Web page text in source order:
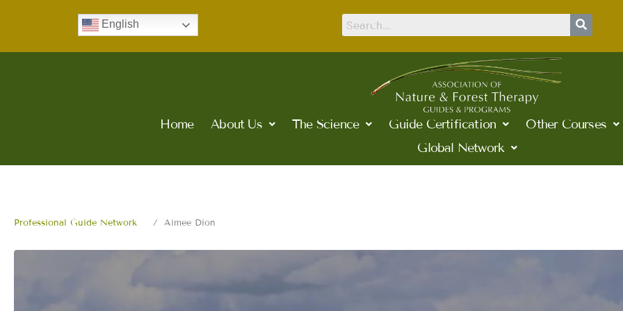
content
English
Home About Us The Science Guide Certification Other Courses
Global Network
Professional Guide Network Aimee Dion